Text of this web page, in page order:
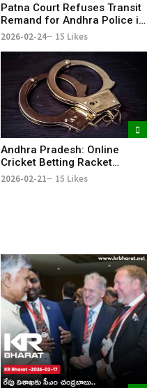
Patna Court Refuses Transit
Remand for Andhra Police in
IPS Officer Case
2026-02-24 15 Likes
Andhra Pradesh: Online
Cricket Betting Racket
Busted in Nellore, Two
2026-02-21 15 Likes